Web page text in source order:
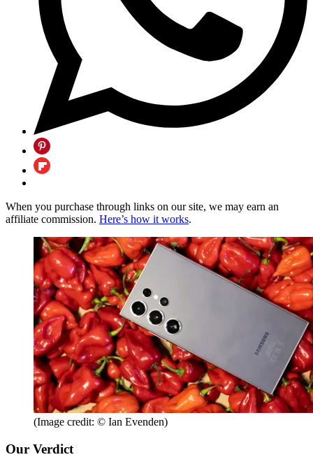
When you purchase through links on our site, we may earn an
affiliate commission. Here’s how it works.
(Image credit: © Ian Evenden)
Our Verdict